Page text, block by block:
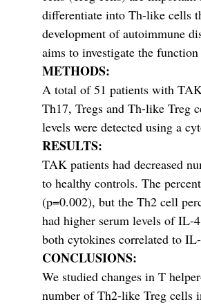
differentiate into Th-like cells
development of autoimmune
aims to investigate the
METHODS:
A total of 51 patients with
Th17, Tregs and Th-like Treg
levels were detected using a
RESULTS:
TAK patients had decreased
to healthy controls. The
(p=0.002), but the Th2 cell
had higher serum levels of IL-
both cytokines correlated to
CONCLUSIONS:
We studied changes in T
number of Th2-like Treg cells